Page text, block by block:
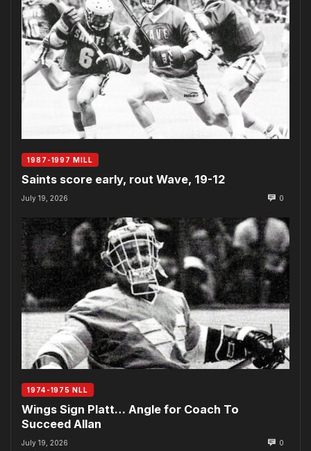
1987-1997 MILL
Saints score early, rout Wave, 19-12
July 19, 2026 0
1974-1975 NLL
Wings Sign Platt… Angle for Coach To
Succeed Allan
July 19, 2026 0